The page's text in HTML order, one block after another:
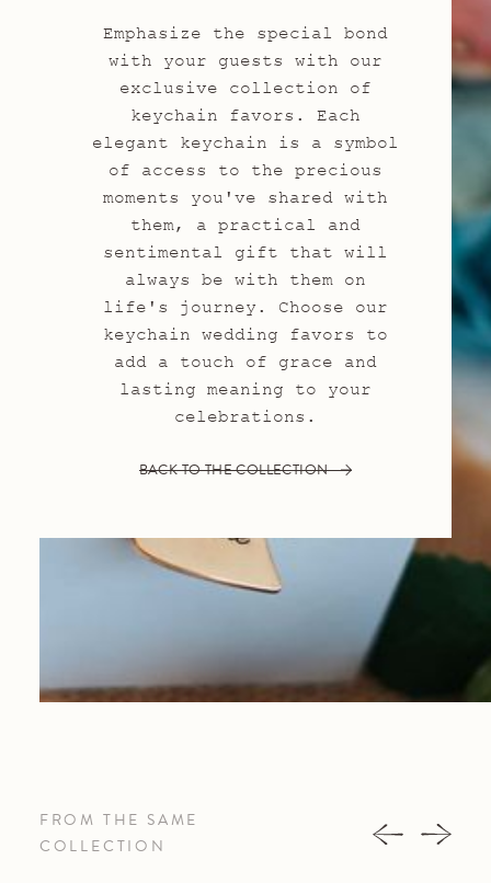
Emphasize the special bond
with your guests with our
exclusive collection of
keychain favors. Each
elegant keychain is a symbol
of access to the precious
moments you've shared with
them, a practical and
sentimental gift that will
always be with them on
life's journey. Choose our
keychain wedding favors to
add a touch of grace and
lasting meaning to your
celebrations.
BACK TO THE COLLECTION
FROM THE SAME
COLLECTION